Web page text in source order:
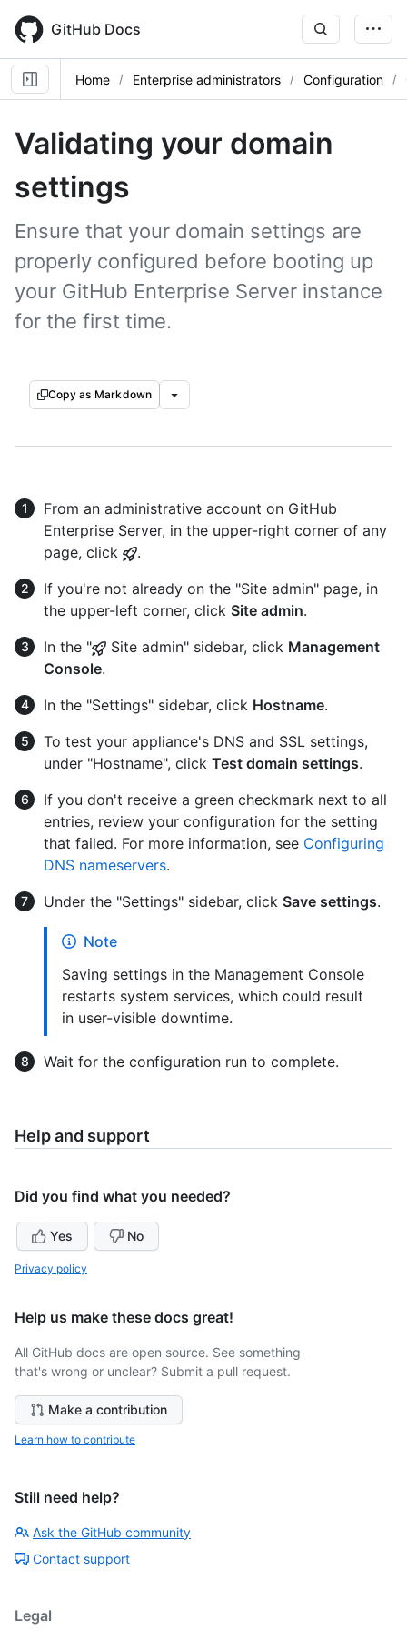
main
content
GitHub Docs
Home Enterprise administrators Configuration
Validating your domain
settings
Ensure that your domain settings are
properly configured before booting up
your GitHub Enterprise Server instance
for the first time.
Copy as Markdown
From an administrative account on GitHub
Enterprise Server, in the upper-right corner of any
page, click
.
If you're not already on the "Site admin" page, in
the upper-left corner, click Site admin.
In the "
Site admin" sidebar, click Management
Console.
In the "Settings" sidebar, click Hostname.
To test your appliance's DNS and SSL settings,
under "Hostname", click Test domain settings.
If you don't receive a green checkmark next to all
entries, review your configuration for the setting
that failed. For more information, see Configuring
DNS nameservers.
Under the "Settings" sidebar, click Save settings.
Note
Saving settings in the Management Console
restarts system services, which could result
in user-visible downtime.
Wait for the configuration run to complete.
Help and support
Did you find what you needed?
Yes No
Privacy policy
Help us make these docs great!
All GitHub docs are open source. See something
that's wrong or unclear? Submit a pull request.
Make a contribution
Learn how to contribute
Still need help?
Ask the GitHub community
Contact support
Legal